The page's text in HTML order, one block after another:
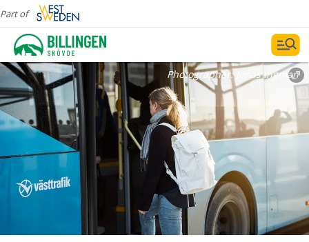
Part of
Photographer: Jonas Ingman